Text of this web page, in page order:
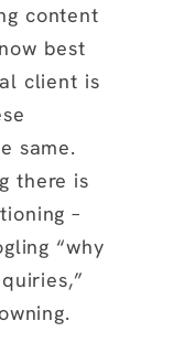
content
best
client is
same.
there is
–
“why